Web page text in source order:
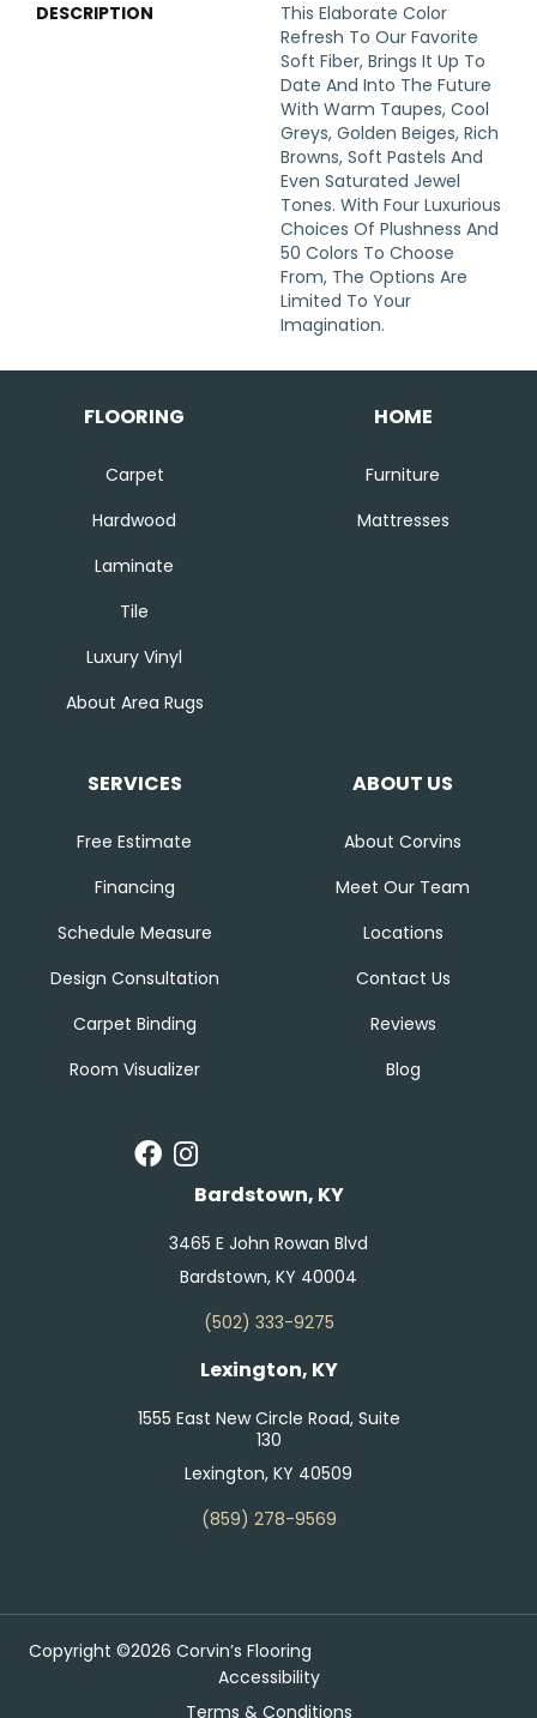
DESCRIPTION
This Elaborate Color
Refresh To Our Favorite
Soft Fiber, Brings It Up To
Date And Into The Future
With Warm Taupes, Cool
Greys, Golden Beiges, Rich
Browns, Soft Pastels And
Even Saturated Jewel
Tones. With Four Luxurious
Choices Of Plushness And
50 Colors To Choose
From, The Options Are
Limited To Your
Imagination.
FLOORING
Carpet
Hardwood
Laminate
Tile
Luxury Vinyl
About Area Rugs
HOME
Furniture
Mattresses
SERVICES
Free Estimate
Financing
Schedule Measure
Design Consultation
Carpet Binding
Room Visualizer
ABOUT US
About Corvins
Meet Our Team
Locations
Contact Us
Reviews
Blog
Bardstown, KY
3465 E John Rowan Blvd
Bardstown, KY 40004
(502) 333-9275
Lexington, KY
1555 East New Circle Road, Suite
130
Lexington, KY 40509
(859) 278-9569
Copyright ©2026 Corvin’s Flooring
Accessibility
Terms & Conditions